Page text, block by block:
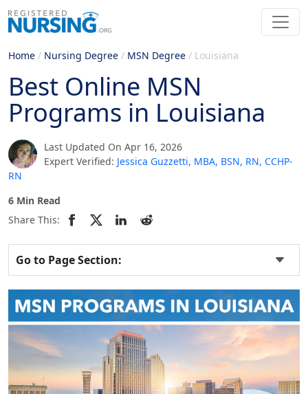
Home / Nursing Degree / MSN Degree / Louisiana
Best Online MSN
Programs in Louisiana
Last Updated On Apr 16, 2026
Expert Verified: Jessica Guzzetti, MBA, BSN, RN, CCHP-
RN
6 Min Read
Share This:
Go to Page Section: